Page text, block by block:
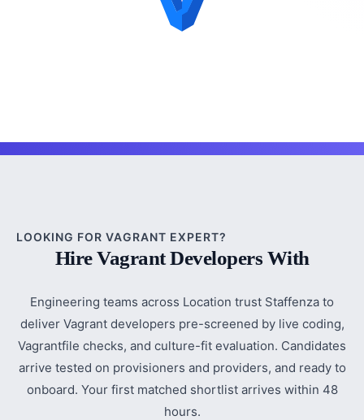
LOOKING FOR VAGRANT EXPERT?
Hire Vagrant Developers With
Engineering teams across Location trust Staffenza to
deliver Vagrant developers pre-screened by live coding,
Vagrantfile checks, and culture-fit evaluation. Candidates
arrive tested on provisioners and providers, and ready to
onboard. Your first matched shortlist arrives within 48
hours.